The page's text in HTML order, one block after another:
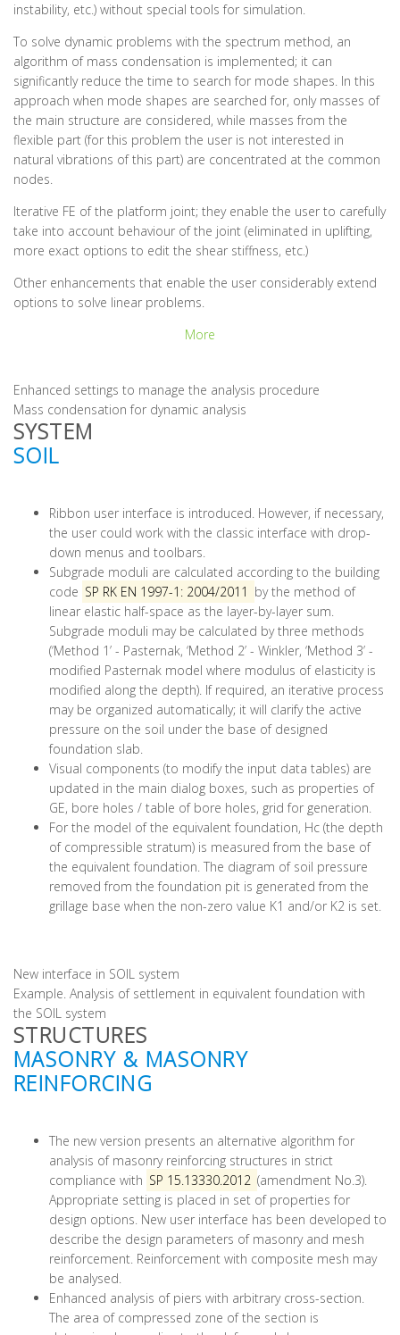
instability, etc.) without special tools for simulation.
To solve dynamic problems with the spectrum method, an
algorithm of mass condensation is implemented; it can
significantly reduce the time to search for mode shapes. In this
approach when mode shapes are searched for, only masses of
the main structure are considered, while masses from the
flexible part (for this problem the user is not interested in
natural vibrations of this part) are concentrated at the common
nodes.
Iterative FE of the platform joint; they enable the user to carefully
take into account behaviour of the joint (eliminated in uplifting,
more exact options to edit the shear stiffness, etc.)
Other enhancements that enable the user considerably extend
options to solve linear problems.
More
Enhanced settings to manage the analysis procedure
Mass condensation for dynamic analysis
SYSTEM
SOIL
Ribbon user interface is introduced. However, if necessary,
the user could work with the classic interface with drop-
down menus and toolbars.
Subgrade moduli are calculated according to the building
code SP RK EN 1997-1: 2004/2011 by the method of
linear elastic half-space as the layer-by-layer sum.
Subgrade moduli may be calculated by three methods
(‘Method 1’ - Pasternak, ‘Method 2’ - Winkler, ‘Method 3’ -
modified Pasternak model where modulus of elasticity is
modified along the depth). If required, an iterative process
may be organized automatically; it will clarify the active
pressure on the soil under the base of designed
foundation slab.
Visual components (to modify the input data tables) are
updated in the main dialog boxes, such as properties of
GE, bore holes / table of bore holes, grid for generation.
For the model of the equivalent foundation, Нс (the depth
of compressible stratum) is measured from the base of
the equivalent foundation. The diagram of soil pressure
removed from the foundation pit is generated from the
grillage base when the non-zero value K1 and/or K2 is set.
New interface in SOIL system
Example. Analysis of settlement in equivalent foundation with
the SOIL system
STRUCTURES
MASONRY & MASONRY
REINFORCING
The new version presents an alternative algorithm for
analysis of masonry reinforcing structures in strict
compliance with SP 15.13330.2012 (amendment No.3).
Appropriate setting is placed in set of properties for
design options. New user interface has been developed to
describe the design parameters of masonry and mesh
reinforcement. Reinforcement with composite mesh may
be analysed.
Enhanced analysis of piers with arbitrary cross-section.
The area of compressed zone of the section is